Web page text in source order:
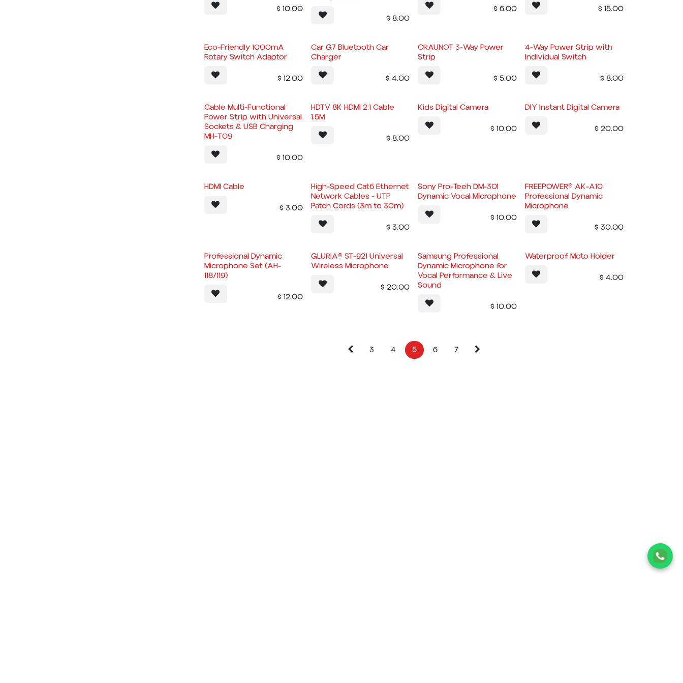
$10.00
$8.00
$6.00
$15.00
Eco-Friendly 1000mA
Rotary Switch Adaptor
$12.00
Car G7 Bluetooth Car
Charger
$4.00
CRAUNOT 3-Way Power
Strip
$5.00
4-Way Power Strip with
Individual Switch
$8.00
Cable Multi-Functional
Power Strip with Universal
Sockets & USB Charging
MH-T09
$10.00
HDTV 8K HDMI 2.1 Cable
1.5M
$8.00
Kids Digital Camera
$10.00
DIY Instant Digital Camera
$20.00
HDMI Cable
$3.00
High-Speed Cat6 Ethernet
Network Cables - UTP
Patch Cords (3m to 30m)
$3.00
Sony Pro-Teeh DM-301
Dynamic Vocal Microphone
$10.00
FREEPOWER® AK-A10
Professional Dynamic
Microphone
$30.00
Professional Dynamic
Microphone Set (AH-
118/119)
$12.00
GLURIA® ST-921 Universal
Wireless Microphone
$20.00
Samsung Professional
Dynamic Microphone for
Vocal Performance & Live
Sound
$10.00
Waterproof Moto Holder
$4.00
3 4 5 6 7